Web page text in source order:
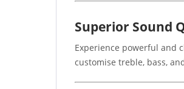
Superior Sound
Experience powerful and
customise treble, bass,